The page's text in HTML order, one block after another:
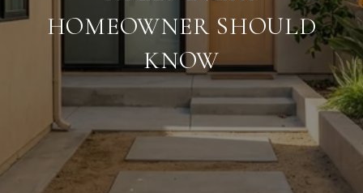
HOMEOWNER SHOULD
KNOW